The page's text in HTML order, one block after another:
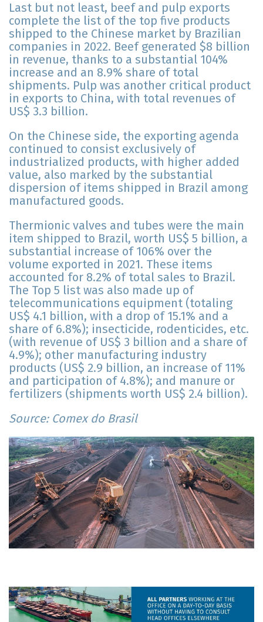
Last but not least, beef and pulp exports
complete the list of the top five products
shipped to the Chinese market by Brazilian
companies in 2022. Beef generated $8 billion
in revenue, thanks to a substantial 104%
increase and an 8.9% share of total
shipments. Pulp was another critical product
in exports to China, with total revenues of
US$ 3.3 billion.
On the Chinese side, the exporting agenda
continued to consist exclusively of
industrialized products, with higher added
value, also marked by the substantial
dispersion of items shipped in Brazil among
manufactured goods.
Thermionic valves and tubes were the main
item shipped to Brazil, worth US$ 5 billion, a
substantial increase of 106% over the
volume exported in 2021. These items
accounted for 8.2% of total sales to Brazil.
The Top 5 list was also made up of
telecommunications equipment (totaling
US$ 4.1 billion, with a drop of 15.1% and a
share of 6.8%); insecticide, rodenticides, etc.
(with revenue of US$ 3 billion and a share of
4.9%); other manufacturing industry
products (US$ 2.9 billion, an increase of 11%
and participation of 4.8%); and manure or
fertilizers (shipments worth US$ 2.4 billion).
Source: Comex do Brasil